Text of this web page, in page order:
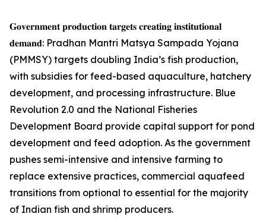
𝐆𝐨𝐯𝐞𝐫𝐧𝐦𝐞𝐧𝐭 𝐩𝐫𝐨𝐝𝐮𝐜𝐭𝐢𝐨𝐧 𝐭𝐚𝐫𝐠𝐞𝐭𝐬 𝐜𝐫𝐞𝐚𝐭𝐢𝐧𝐠 𝐢𝐧𝐬𝐭𝐢𝐭𝐮𝐭𝐢𝐨𝐧𝐚𝐥
𝐝𝐞𝐦𝐚𝐧𝐝: Pradhan Mantri Matsya Sampada Yojana
(PMMSY) targets doubling India’s fish production,
with subsidies for feed-based aquaculture, hatchery
development, and processing infrastructure. Blue
Revolution 2.0 and the National Fisheries
Development Board provide capital support for pond
development and feed adoption. As the government
pushes semi-intensive and intensive farming to
replace extensive practices, commercial aquafeed
transitions from optional to essential for the majority
of Indian fish and shrimp producers.